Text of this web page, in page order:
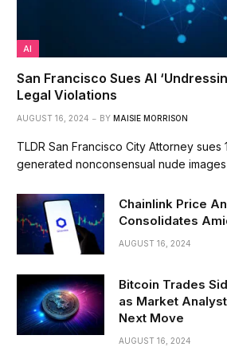
AI
San Francisco Sues AI
Legal Violations
AUGUST 16, 2024 BY MAISIE MORRISON
TLDR San Francisco City Attorney sues
generated nonconsensual nude
Chainlink Price
Consolidates
AUGUST 16, 2024
Bitcoin Trades
as Market
Next Move
AUGUST 16, 2024